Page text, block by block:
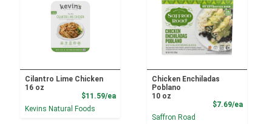
Cilantro Lime Chicken
16 oz
$11.59/eaProduct Price
Kevins Natural Foods
Chicken Enchiladas
Poblano
10 oz
$7.69/ea
Saffron Road